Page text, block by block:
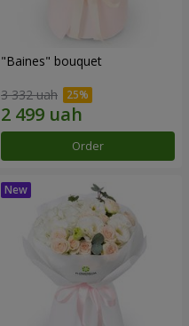
"Baines" bouquet
3 332 uah
Order